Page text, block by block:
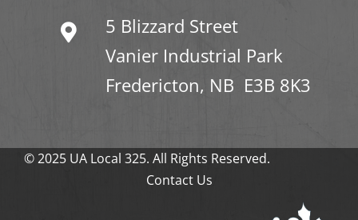
5 Blizzard Street
Vanier Industrial Park
Fredericton, NB E3B 8K3
© 2025 UA Local 325. All Rights Reserved.
Contact Us